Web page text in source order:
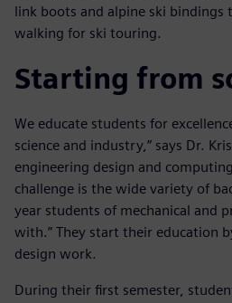
link boots and alpine ski bindings
walking for ski touring.
Starting from
We educate students for
science and industry,” says Dr.
engineering design and
challenge is the wide variety of
year students of mechanical and
with.” They start their education
design work.
During their first semester,